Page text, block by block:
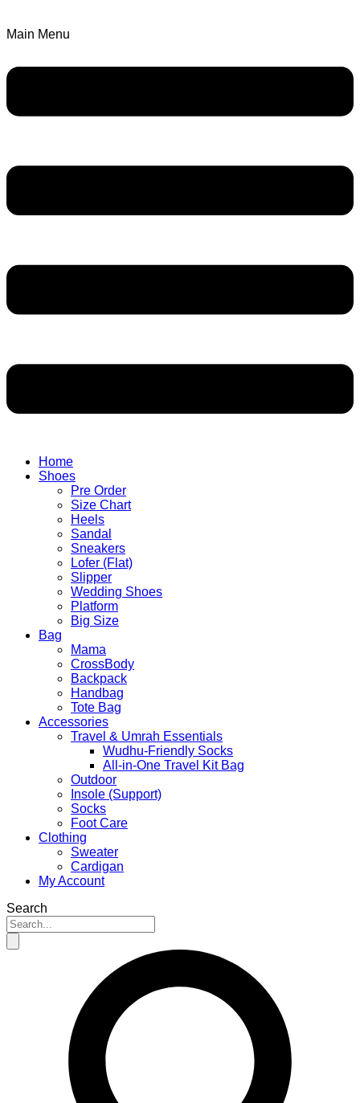
Main Menu
Home
Shoes
Pre Order
Size Chart
Heels
Sandal
Sneakers
Lofer (Flat)
Slipper
Wedding Shoes
Platform
Big Size
Bag
Mama
CrossBody
Backpack
Handbag
Tote Bag
Accessories
Travel & Umrah Essentials
Wudhu-Friendly Socks
All-in-One Travel Kit Bag
Outdoor
Insole (Support)
Socks
Foot Care
Clothing
Sweater
Cardigan
My Account
Search